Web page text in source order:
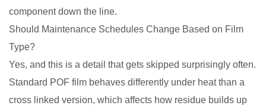
component down the line.
Should Maintenance Schedules Change Based on Film
Type?
Yes, and this is a detail that gets skipped surprisingly often.
Standard POF film behaves differently under heat than a
cross linked version, which affects how residue builds up